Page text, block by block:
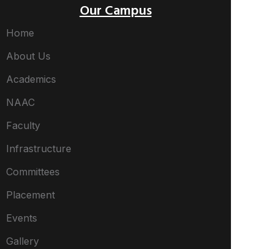
Our Campus
Home
About Us
Academics
NAAC
Faculty
Infrastructure
Committees
Placement
Events
Gallery